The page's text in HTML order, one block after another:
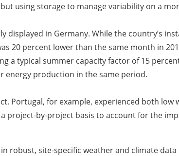
using storage to manage variability on a
displayed in Germany. While the country’s
20 percent lower than the same month in
a typical summer capacity factor of 15
energy production in the same period.
Portugal, for example, experienced both low
project-by-project basis to account for the
robust, site-specific weather and climate